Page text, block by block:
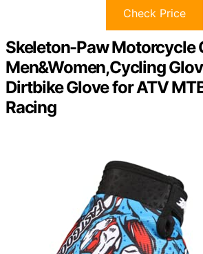
Check Price
Skeleton-Paw Motorcycle
Men&Women,Cycling
Dirtbike Glove for ATV
Racing